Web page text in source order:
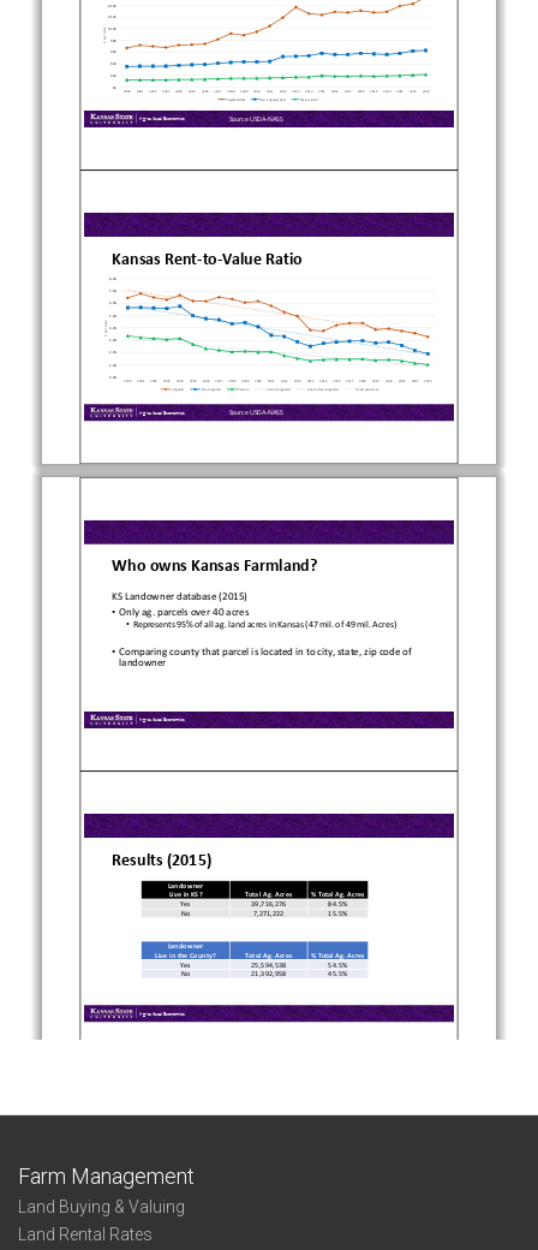
Farm Management
Land Buying & Valuing
Land Rental Rates